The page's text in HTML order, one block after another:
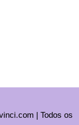
| Todos os